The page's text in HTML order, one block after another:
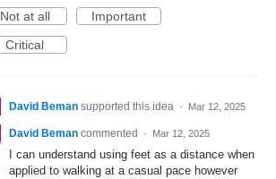
Not at all
Important
Critical
David Beman supported this idea · Mar 12, 2025
David Beman commented · Mar 12, 2025
I can understand using feet as a distance when
applied to walking at a casual pace however